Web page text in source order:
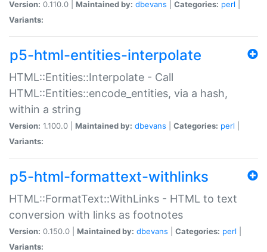
Version: 0.110.0 | Maintained by: dbevans Categories: perl
Variants:
p5-html-entities-interpolate
HTML::Entities::Interpolate - Call
HTML::Entities::encode_entities, via a hash,
within a string
Version: 1.100.0 | Maintained by: dbevans Categories: perl
Variants:
p5-html-formattext-withlinks
HTML::FormatText::WithLinks - HTML to text
conversion with links as footnotes
Version: 0.150.0 | Maintained by: dbevans Categories: perl
Variants: